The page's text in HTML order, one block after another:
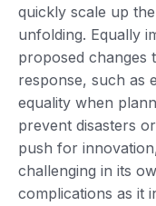
quickly scale up
unfolding. Equally
proposed changes
response, such as
equality when
prevent disasters
push for
challenging in its
complications as it